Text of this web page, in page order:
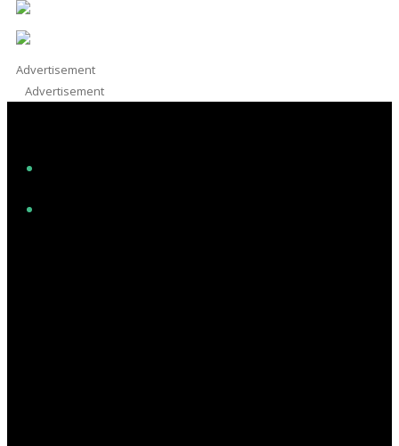
Advertisement
Advertisement